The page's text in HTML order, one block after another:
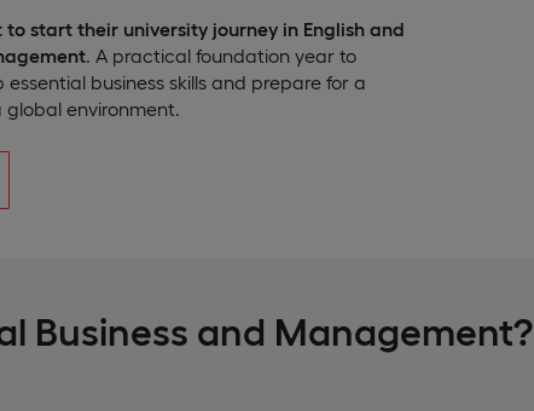
start their university journey in English and
. A practical foundation year to
business skills and prepare for a
global environment.
Business and Management?